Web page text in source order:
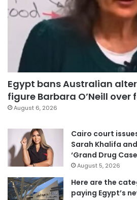
Egypt bans Australian
figure Barbara O’Neill over
August 6, 2026
Cairo court
Sarah Khalifa
‘Grand Drug
August 5, 2026
Here are the
paying Egypt’s